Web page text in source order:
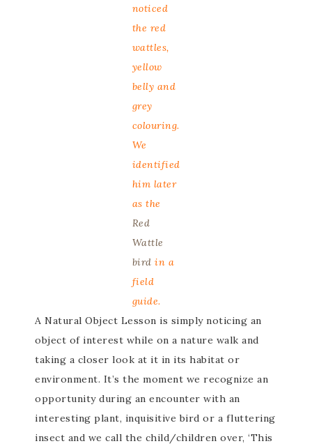
noticed
the red
wattles,
yellow
belly and
grey
colouring.
We
identified
him later
as the
Red
Wattle
bird in a
field
guide.
A Natural Object Lesson is simply noticing an
object of interest while on a nature walk and
taking a closer look at it in its habitat or
environment. It’s the moment we recognize an
opportunity during an encounter with an
interesting plant, inquisitive bird or a fluttering
insect and we call the child/children over, ‘This